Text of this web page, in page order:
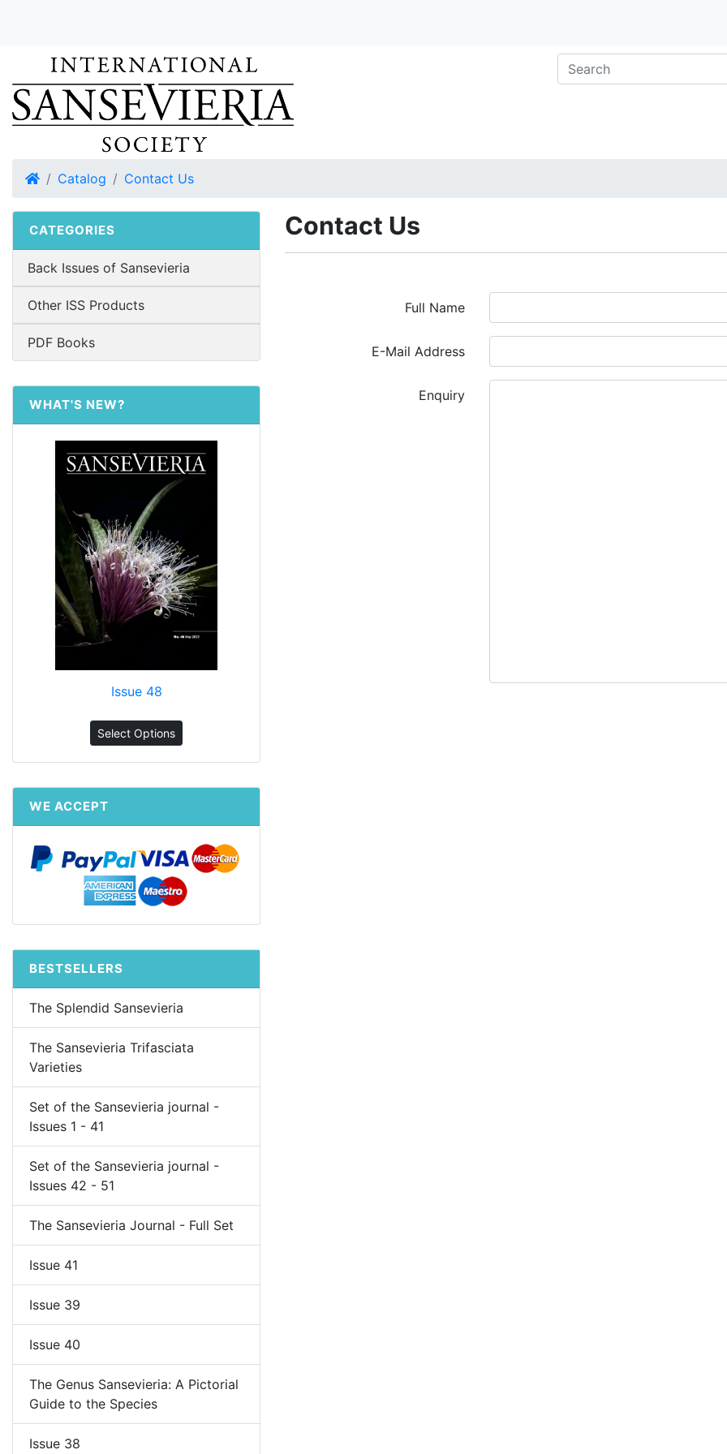
HomeCatalog Contact Us
Contact Us
Full Name
E-Mail Address
Enquiry
CATEGORIES
Back Issues of Sansevieria
Other ISS Products
PDF Books
WHAT'S NEW?
Issue 48
Select Options
WE ACCEPT
BESTSELLERS
The Splendid Sansevieria
The Sansevieria Trifasciata
Varieties
Set of the Sansevieria journal -
Issues 1 - 41
Set of the Sansevieria journal -
Issues 42 - 51
The Sansevieria Journal - Full Set
Issue 41
Issue 39
Issue 40
The Genus Sansevieria: A Pictorial
Guide to the Species
Issue 38